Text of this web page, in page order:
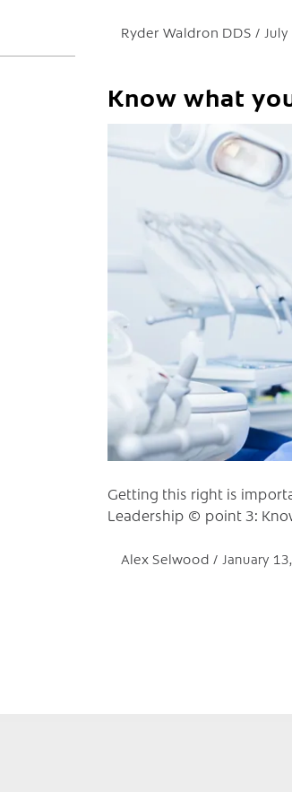
Ryder Waldron DDS
Know what
Getting this right is
Leadership © point 3:
Alex Selwood January